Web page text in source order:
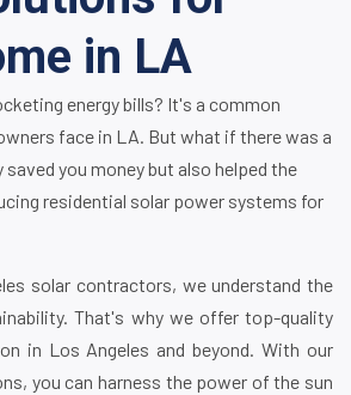
in LA
energy bills? It's a common
face in LA. But what if there was a
you money but also helped the
residential solar power systems for
solar contractors, we understand the
That's why we offer top-quality
in Los Angeles and beyond. With our
you can harness the power of the sun